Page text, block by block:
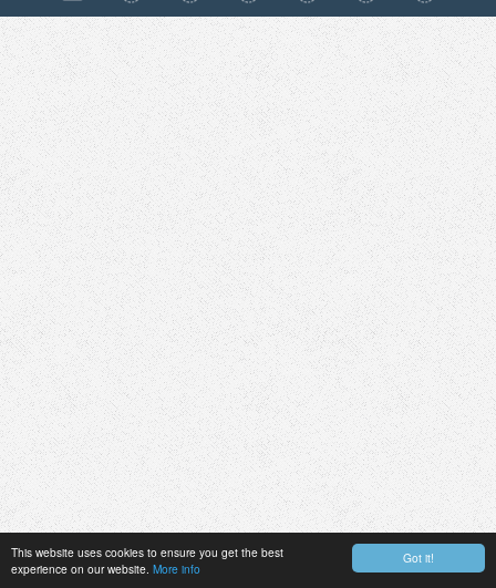
Got it!
This website uses cookies to ensure you get the best
experience on our website. More info